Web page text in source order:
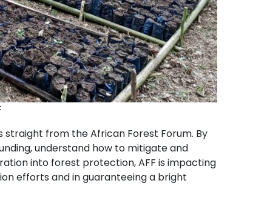
from the African Forest Forum. By
understand how to mitigate and
into forest protection, AFF is impacting
efforts and in guaranteeing a bright